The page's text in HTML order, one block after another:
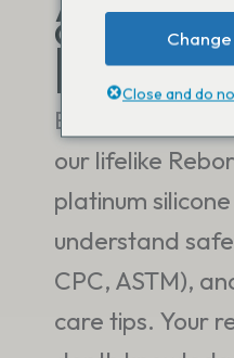
prodotto
Explore the
our lifelike
platinum
understand
CPC, ASTM),
care tips. Your
Close and do